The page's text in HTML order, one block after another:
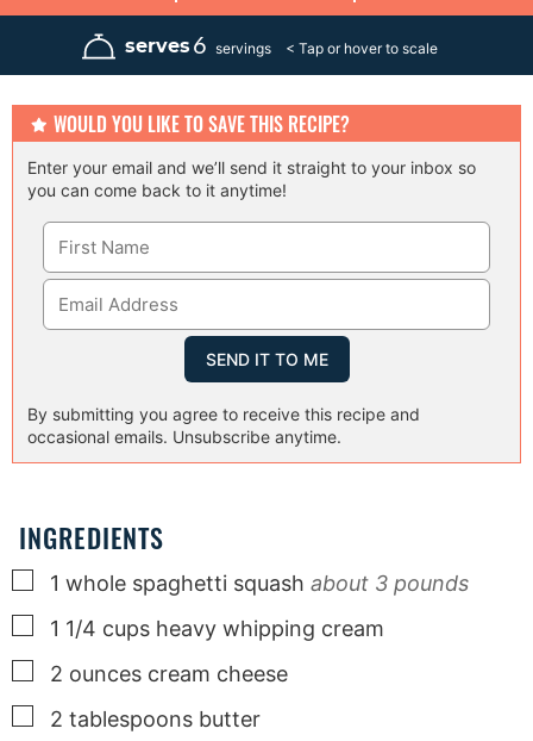
n
e
u
n
t
e
u
n
e
serves 6 servings
WOULD YOU LIKE TO SAVE THIS RECIPE?
Enter your email and we’ll send it straight to your inbox so
you can come back to it anytime!
By submitting you agree to receive this recipe and
occasional emails. Unsubscribe anytime.
INGREDIENTS
▢
1 whole spaghetti squash about 3 pounds
▢
1 1/4 cups heavy whipping cream
▢
2 ounces cream cheese
▢
2 tablespoons butter